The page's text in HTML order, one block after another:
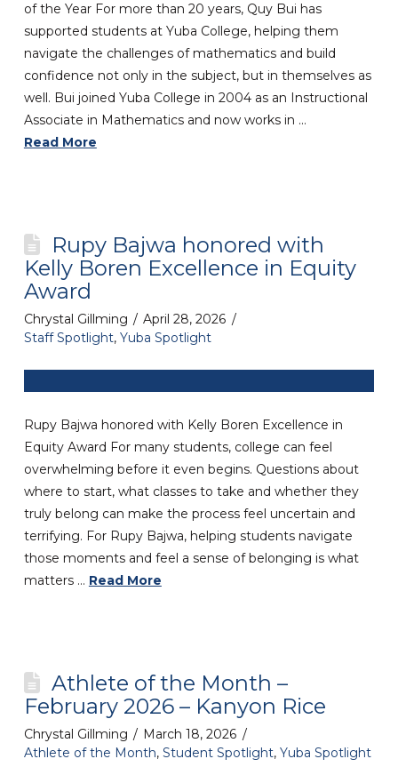
of the Year For more than 20 years, Quy Bui has
supported students at Yuba College, helping them
navigate the challenges of mathematics and build
confidence not only in the subject, but in themselves as
well. Bui joined Yuba College in 2004 as an Instructional
Associate in Mathematics and now works in …
Read More
Rupy Bajwa honored with
Kelly Boren Excellence in Equity
Award
Chrystal Gillming
April 28, 2026
Staff Spotlight, Yuba Spotlight
Rupy Bajwa honored with Kelly Boren Excellence in
Equity Award For many students, college can feel
overwhelming before it even begins. Questions about
where to start, what classes to take and whether they
truly belong can make the process feel uncertain and
terrifying. For Rupy Bajwa, helping students navigate
those moments and feel a sense of belonging is what
matters … Read More
Athlete of the Month –
February 2026 – Kanyon Rice
Chrystal Gillming
March 18, 2026
Athlete of the Month, Student Spotlight, Yuba Spotlight